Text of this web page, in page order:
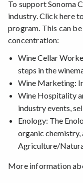
To support Sonoma
industry. Click here
program. This can
concentration:
Wine Cellar
steps in the
Wine Marketing:
Wine Hospitality
industry events,
Enology: The
organic chemistry,
Agriculture/
More information